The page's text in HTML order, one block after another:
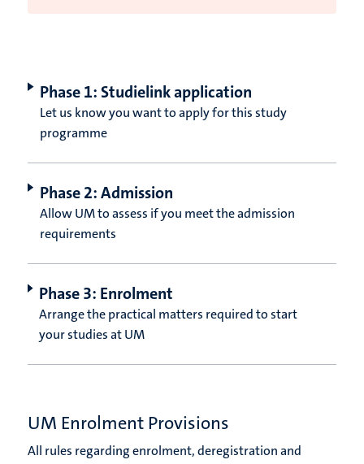
Phase 1: Studielink application
Let us know you want to apply for this study
programme
Phase 2: Admission
Allow UM to assess if you meet the admission
requirements
Phase 3: Enrolment
Arrange the practical matters required to start
your studies at UM
UM Enrolment Provisions
All rules regarding enrolment, deregistration and